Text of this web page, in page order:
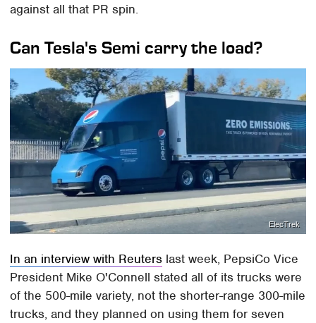
against all that PR spin.
Can Tesla's Semi carry the load?
ElecTrek
In an interview with Reuters last week, PepsiCo Vice
President Mike O'Connell stated all of its trucks were
of the 500-mile variety, not the shorter-range 300-mile
trucks, and they planned on using them for seven